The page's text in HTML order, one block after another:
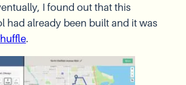
I found out that this
had already been built and it was
.